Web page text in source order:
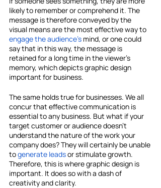
likely to remember or comprehend it. The
message is therefore conveyed by the
visual means are the most effective way to
engage the audience's mind, or one could
say that in this way, the message is
retained for a long time in the viewer's
memory, which depicts graphic design
important for business.
The same holds true for businesses. We all
concur that effective communication is
essential to any business. But what if your
target customer or audience doesn't
understand the nature of the work your
company does? They will certainly be unable
to generate leads or stimulate growth.
Therefore, this is where graphic design is
important. It does so with a dash of
creativity and clarity.